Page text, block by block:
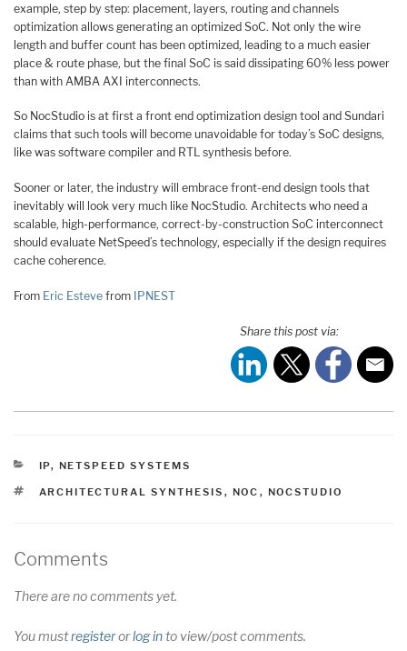
example, step by step: placement, layers, routing and channels
optimization allows generating an optimized SoC. Not only the wire
length and buffer count has been optimized, leading to a much easier
place & route phase, but the final SoC is said dissipating 60% less power
than with AMBA AXI interconnects.
So NocStudio is at first a front end optimization design tool and Sundari
claims that such tools will become unavoidable for today’s SoC designs,
like was software compiler and RTL synthesis before.
Sooner or later, the industry will embrace front-end design tools that
inevitably will look very much like NocStudio. Architects who need a
scalable, high-performance, correct-by-construction SoC interconnect
should evaluate NetSpeed’s technology, especially if the design requires
cache coherence.
From Eric Esteve from IPNEST
Share this post via:
CATEGORIES
IP, NETSPEED SYSTEMS
TAGS
ARCHITECTURAL SYNTHESIS , NOC , NOCSTUDIO
Comments
There are no comments yet.
You mustregisterorlog into view/post comments.